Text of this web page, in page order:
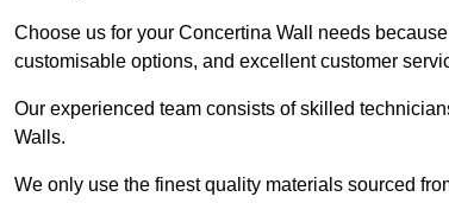
Choose us for your Concertina Wall needs
customisable options, and excellent customer
Our experienced team consists of skilled
Walls.
We only use the finest quality materials sourced